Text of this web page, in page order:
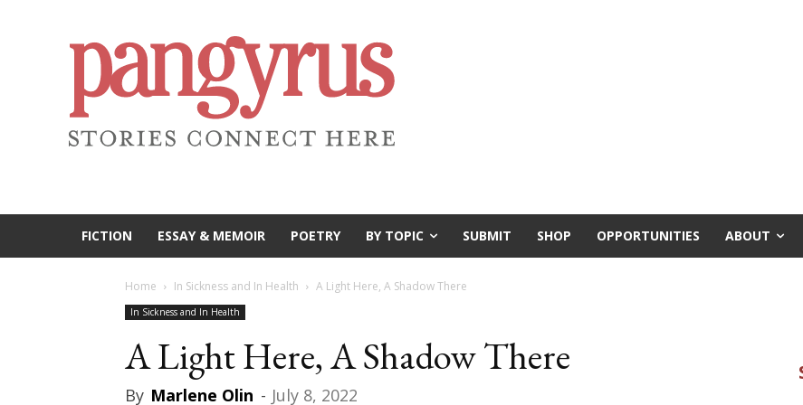
FICTION ESSAY & MEMOIR POETRY BY TOPIC SUBMIT SHOP OPPORTUNITIES ABOUT
Home In Sickness and In Health A Light Here, A Shadow There
In Sickness and In Health
A Light Here, A Shadow There
By Marlene Olin - July 8, 2022